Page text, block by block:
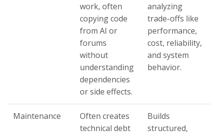
work, often
copying code
from AI or
forums
without
understanding
dependencies
or side effects.
analyzing
trade-offs like
performance,
cost, reliability,
and system
behavior.
Maintenance
Often creates
technical debt
Builds
structured,